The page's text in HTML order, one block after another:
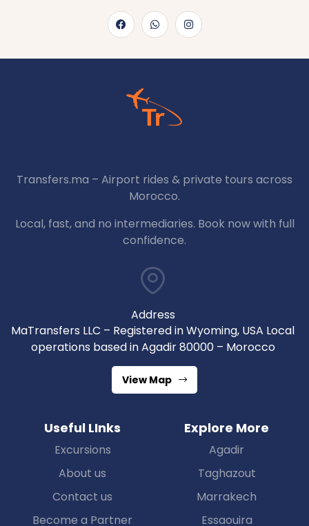
Transfers.ma – Airport rides & private tours across
Morocco.
Local, fast, and no intermediaries. Book now with full
confidence.
Address
MaTransfers LLC – Registered in Wyoming, USA Local
operations based in Agadir 80000 – Morocco
View Map
Useful LInks
Excursions
About us
Contact us
Become a Partner
Explore More
Agadir
Taghazout
Marrakech
Essaouira